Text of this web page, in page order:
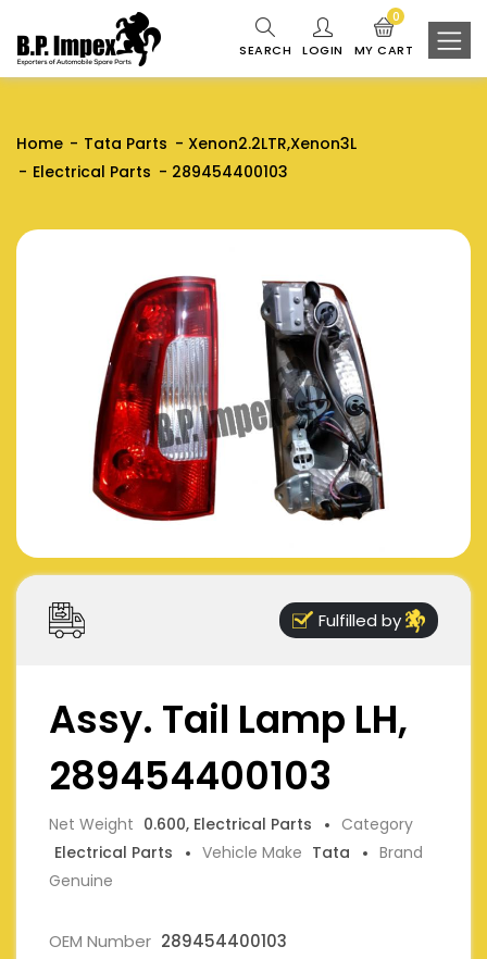
SEARCH LOGIN MY CART
0
Home Tata Parts
Xenon2.2LTR,Xenon3L
Electrical Parts
289454400103
Fulfilled by
Assy. Tail Lamp LH,
289454400103
Net Weight 0.600, Electrical Parts
Category
Electrical Parts
Vehicle Make Tata
Brand
Genuine
OEM Number 289454400103